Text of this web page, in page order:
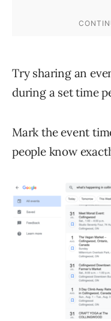
Try sharing an
during a set time
Mark the event
people know